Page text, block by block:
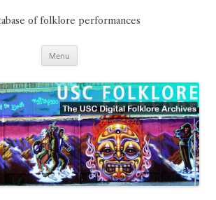
of folklore performances
Menu